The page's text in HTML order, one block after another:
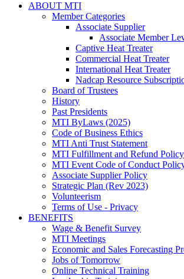
ABOUT MTI
Member Categories
Associate Supplier
Associate Member
Captive Heat Treater
Commercial Heat Treater
International Heat Treater
Nadcap Resource
Board of Trustees
History
Past Presidents
MTI ByLaws (2025)
Code of Business Ethics
MTI Anti Trust Statement
MTI Fulfillment and Refund Policy
MTI Event Code of Conduct
Associate Supplier Policy
Strategic Plan (Rev 2023)
Volunteerism
Terms of Use - Privacy
BENEFITS
Wage & Benefit Survey
MTI Meetings
Economic and Sales Forecasting
Jobs of Tomorrow
Online Technical Training